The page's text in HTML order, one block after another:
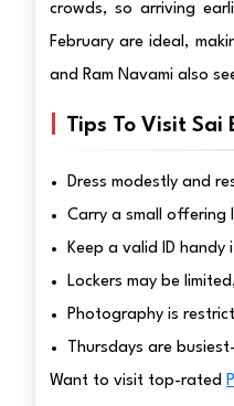
crowds, so arriving
February are ideal,
and Ram Navami also
Tips To Visit Sai
Dress modestly and
Carry a small offering
Keep a valid ID
Lockers may be
Photography is
Thursdays are
Want to visit top-rated